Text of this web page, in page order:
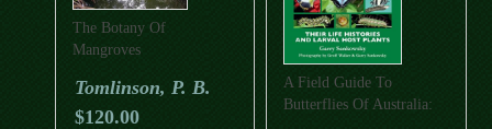
The Botany Of
Mangroves
Tomlinson, P. B.
$120.00
A Field Guide To
Butterflies Of Australia: